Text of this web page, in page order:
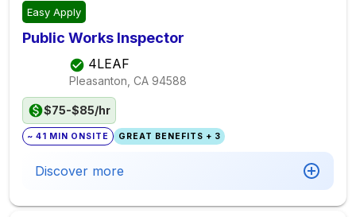
Easy Apply
Public Works Inspector
4LEAF
Pleasanton, CA 94588
$75-$85/hr
~ 41 MIN ONSITE GREAT BENEFITS + 3
Discover more